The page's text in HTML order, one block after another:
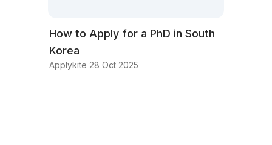
How to Apply for a PhD in South
Korea
Applykite 28 Oct 2025